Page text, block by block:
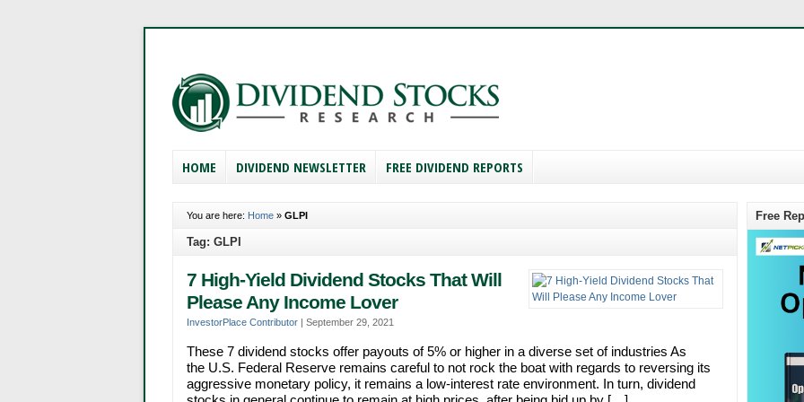
HOME DIVIDEND NEWSLETTER FREE DIVIDEND REPORTS
You are here: Home » GLPI
Tag: GLPI
7 High-Yield Dividend Stocks That Will
Please Any Income Lover
InvestorPlace Contributor | September 29, 2021
These 7 dividend stocks offer payouts of 5% or higher in a diverse set of industries As
the U.S. Federal Reserve remains careful to not rock the boat with regards to reversing its
aggressive monetary policy, it remains a low-interest rate environment. In turn, dividend
Free